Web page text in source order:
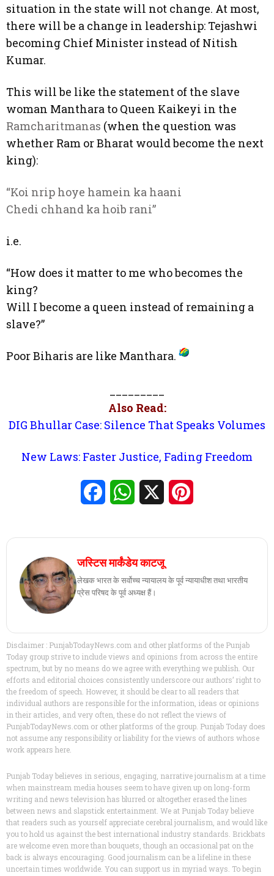
situation in the state will not change. At most,
there will be a change in leadership: Tejashwi
becoming Chief Minister instead of Nitish
Kumar.
This will be like the statement of the slave
woman Manthara to Queen Kaikeyi in the
Ramcharitmanas (when the question was
whether Ram or Bharat would become the next
king):
“Koi nrip hoye hamein ka haani
Chedi chhand ka hoib rani”
i.e.
“How does it matter to me who becomes the
king?
Will I become a queen instead of remaining a
slave?”
Poor Biharis are like Manthara.
Also Read:
DIG Bhullar Case: Silence That Speaks Volumes
New Laws: Faster Justice, Fading Freedom
FacebookWhatsApp
जस्टिस मार्कंडेय काटजू
लेखक भारत के सर्वोच्च न्यायालय के पूर्व न्यायाधीश तथा भारतीय
प्रेस परिषद के पूर्व अध्यक्ष हैं।
Disclaimer : PunjabTodayNews.com and other platforms of the Punjab
Today group strive to include views and opinions from across the entire
spectrum, but by no means do we agree with everything we publish. Our
efforts and editorial choices consistently underscore our authors’ right to
the freedom of speech. However, it should be clear to all readers that
individual authors are responsible for the information, ideas or opinions
in their articles, and very often, these do not reflect the views of
PunjabTodayNews.com or other platforms of the group. Punjab Today does
not assume any responsibility or liability for the views of authors whose
work appears here.
Punjab Today believes in serious, engaging, narrative journalism at a time
when mainstream media houses seem to have given up on long-form
writing and news television has blurred or altogether erased the lines
between news and slapstick entertainment. We at Punjab Today believe
that readers such as yourself appreciate cerebral journalism, and would like
you to hold us against the best international industry standards. Brickbats
are welcome even more than bouquets, though an occasional pat on the
back is always encouraging. Good journalism can be a lifeline in these
uncertain times worldwide. You can support us in myriad ways. To begin